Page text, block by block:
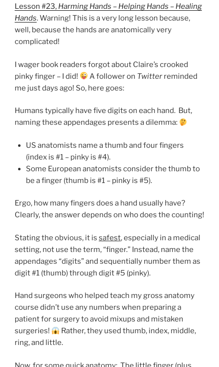
Lesson #23, Harming Hands – Helping Hands – Healing
Hands. Warning! This is a very long lesson because,
well, because the hands are anatomically very
complicated!
I wager book readers forgot about Claire’s crooked
pinky finger – I did!
A follower on Twitter reminded
me just days ago! So, here goes:
Humans typically have five digits on each hand. But,
naming these appendages presents a dilemma:
US anatomists name a thumb and four fingers
(index is #1 – pinky is #4).
Some European anatomists consider the thumb to
be a finger (thumb is #1 – pinky is #5).
Ergo, how many fingers does a hand usually have?
Clearly, the answer depends on who does the counting!
Stating the obvious, it is safest, especially in a medical
setting, not use the term, “finger.” Instead, name the
appendages “digits” and sequentially number them as
digit #1 (thumb) through digit #5 (pinky).
Hand surgeons who helped teach my gross anatomy
course didn’t use any numbers when preparing a
patient for surgery to avoid mixups and mistaken
surgeries!
Rather, they used thumb, index, middle,
ring, and little.